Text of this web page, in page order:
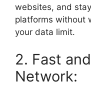
websites, and
platforms without
your data limit.
2. Fast
Network: